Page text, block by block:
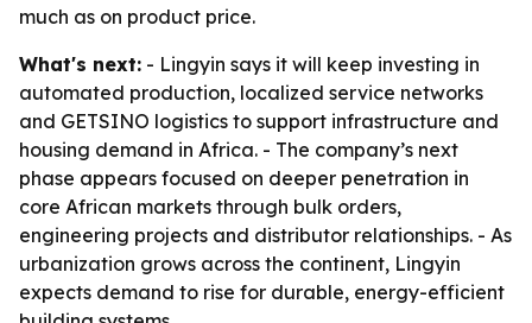
much as on product price.
What's next: - Lingyin says it will keep investing in
automated production, localized service networks
and GETSINO logistics to support infrastructure and
housing demand in Africa. - The company’s next
phase appears focused on deeper penetration in
core African markets through bulk orders,
engineering projects and distributor relationships. - As
urbanization grows across the continent, Lingyin
expects demand to rise for durable, energy-efficient